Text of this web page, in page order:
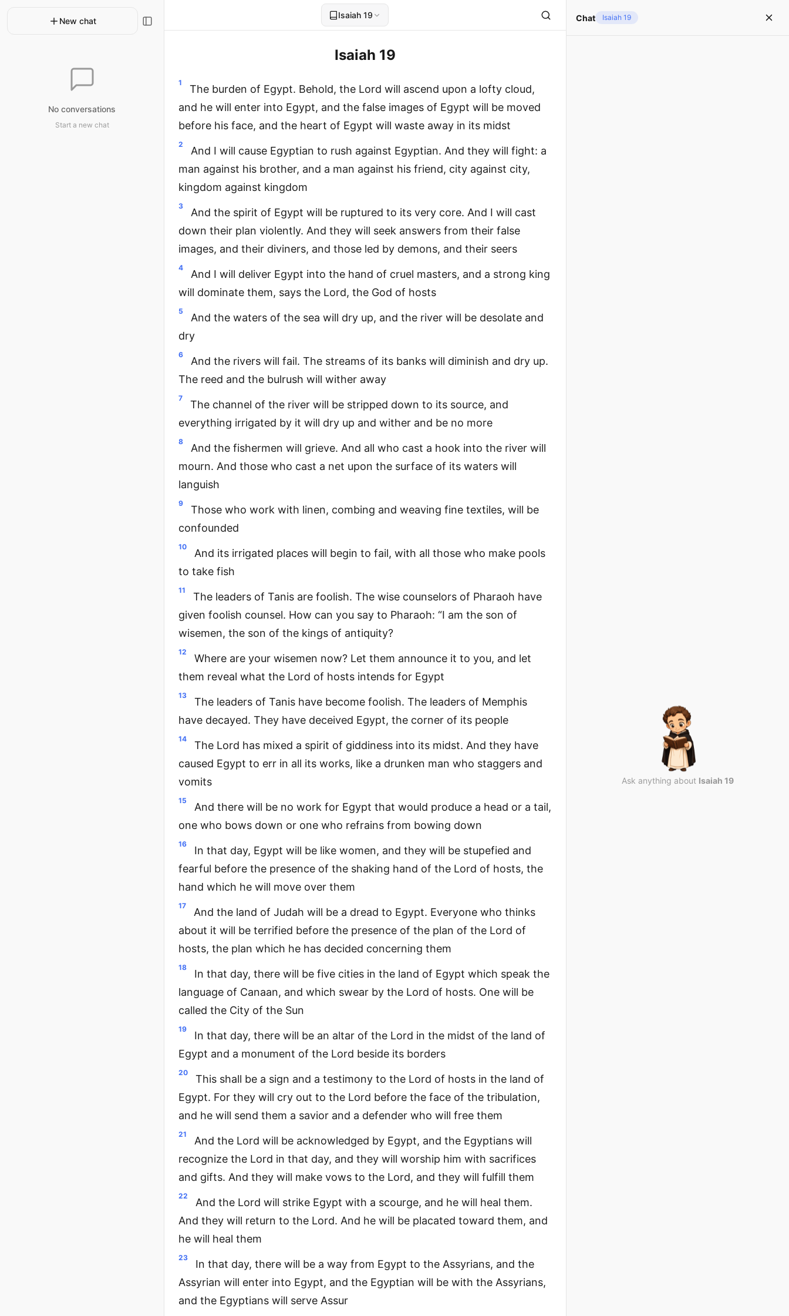
New chat
No conversations
Start a new chat
Isaiah 19
Isaiah 19
1
The burden of Egypt. Behold, the Lord will ascend upon a lofty cloud,
and he will enter into Egypt, and the false images of Egypt will be moved
before his face, and the heart of Egypt will waste away in its midst
2
And I will cause Egyptian to rush against Egyptian. And they will fight: a
man against his brother, and a man against his friend, city against city,
kingdom against kingdom
3
And the spirit of Egypt will be ruptured to its very core. And I will cast
down their plan violently. And they will seek answers from their false
images, and their diviners, and those led by demons, and their seers
4
And I will deliver Egypt into the hand of cruel masters, and a strong king
will dominate them, says the Lord, the God of hosts
5
And the waters of the sea will dry up, and the river will be desolate and
dry
6
And the rivers will fail. The streams of its banks will diminish and dry up.
The reed and the bulrush will wither away
7
The channel of the river will be stripped down to its source, and
everything irrigated by it will dry up and wither and be no more
8
And the fishermen will grieve. And all who cast a hook into the river will
mourn. And those who cast a net upon the surface of its waters will
languish
9
Those who work with linen, combing and weaving fine textiles, will be
confounded
10
And its irrigated places will begin to fail, with all those who make pools
to take fish
11
The leaders of Tanis are foolish. The wise counselors of Pharaoh have
given foolish counsel. How can you say to Pharaoh: “I am the son of
wisemen, the son of the kings of antiquity?
12
Where are your wisemen now? Let them announce it to you, and let
them reveal what the Lord of hosts intends for Egypt
13
The leaders of Tanis have become foolish. The leaders of Memphis
have decayed. They have deceived Egypt, the corner of its people
14
The Lord has mixed a spirit of giddiness into its midst. And they have
caused Egypt to err in all its works, like a drunken man who staggers and
vomits
15
And there will be no work for Egypt that would produce a head or a tail,
one who bows down or one who refrains from bowing down
16
In that day, Egypt will be like women, and they will be stupefied and
fearful before the presence of the shaking hand of the Lord of hosts, the
hand which he will move over them
17
And the land of Judah will be a dread to Egypt. Everyone who thinks
about it will be terrified before the presence of the plan of the Lord of
hosts, the plan which he has decided concerning them
18
In that day, there will be five cities in the land of Egypt which speak the
language of Canaan, and which swear by the Lord of hosts. One will be
called the City of the Sun
19
In that day, there will be an altar of the Lord in the midst of the land of
Egypt and a monument of the Lord beside its borders
20
This shall be a sign and a testimony to the Lord of hosts in the land of
Egypt. For they will cry out to the Lord before the face of the tribulation,
and he will send them a savior and a defender who will free them
21
And the Lord will be acknowledged by Egypt, and the Egyptians will
recognize the Lord in that day, and they will worship him with sacrifices
and gifts. And they will make vows to the Lord, and they will fulfill them
22
And the Lord will strike Egypt with a scourge, and he will heal them.
And they will return to the Lord. And he will be placated toward them, and
he will heal them
23
In that day, there will be a way from Egypt to the Assyrians, and the
Assyrian will enter into Egypt, and the Egyptian will be with the Assyrians,
and the Egyptians will serve Assur
Chat Isaiah 19
Ask anything about Isaiah 19